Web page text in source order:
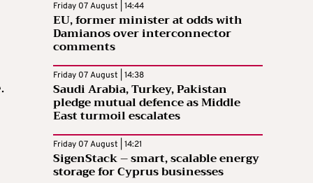
Friday 07 August | 14:44
EU, former minister at odds with
Damianos over interconnector
comments
Friday 07 August | 14:38
Saudi Arabia, Turkey, Pakistan
pledge mutual defence as Middle
East turmoil escalates
Friday 07 August | 14:21
SigenStack – smart, scalable energy
storage for Cyprus businesses